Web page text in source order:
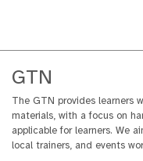
GTN
The GTN provides learners
materials, with a focus on
applicable for learners. We
local trainers, and events